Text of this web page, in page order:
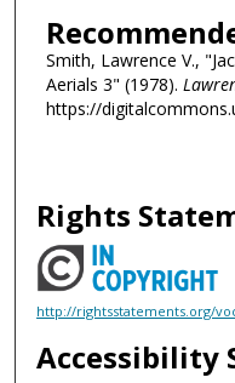
Smith, Lawrence V.,
Aerials 3" (1978).
https://
Rights
http://rightsstatements.org/
Accessibility